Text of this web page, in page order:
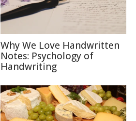
Why We Love Handwritten
Notes: Psychology of
Handwriting